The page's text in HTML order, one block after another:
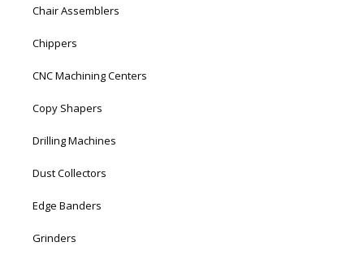
Chair Assemblers
Chippers
CNC Machining Centers
Copy Shapers
Drilling Machines
Dust Collectors
Edge Banders
Grinders